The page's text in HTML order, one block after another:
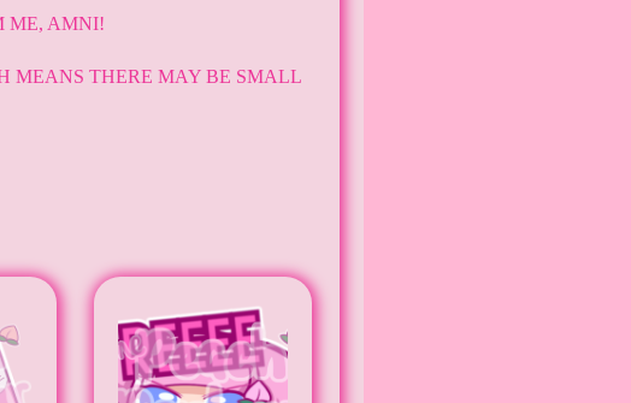
ME, AMNI!
MEANS THERE MAY BE SMALL